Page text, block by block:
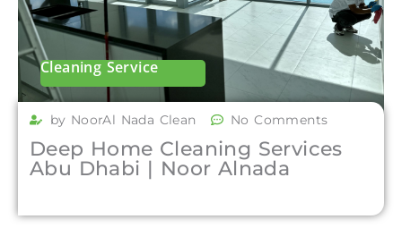
Cleaning Service
by NoorAl Nada Clean No Comments
Deep Home Cleaning Services
Abu Dhabi | Noor Alnada